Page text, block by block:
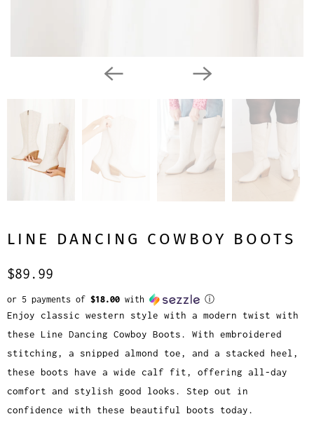
LINE DANCING COWBOY BOOTS
$89.99
or 5 payments of $18.00 with ⓘ
Enjoy classic western style with a modern twist with
these Line Dancing Cowboy Boots. With embroidered
stitching, a snipped almond toe, and a stacked heel,
these boots have a wide calf fit, offering all-day
comfort and stylish good looks. Step out in
confidence with these beautiful boots today.